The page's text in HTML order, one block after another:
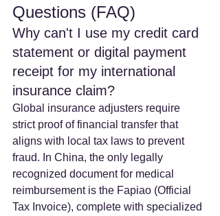
Questions (FAQ)
Why can't I use my credit card
statement or digital payment
receipt for my international
insurance claim?
Global insurance adjusters require
strict proof of financial transfer that
aligns with local tax laws to prevent
fraud. In China, the only legally
recognized document for medical
reimbursement is the Fapiao (Official
Tax Invoice), complete with specialized